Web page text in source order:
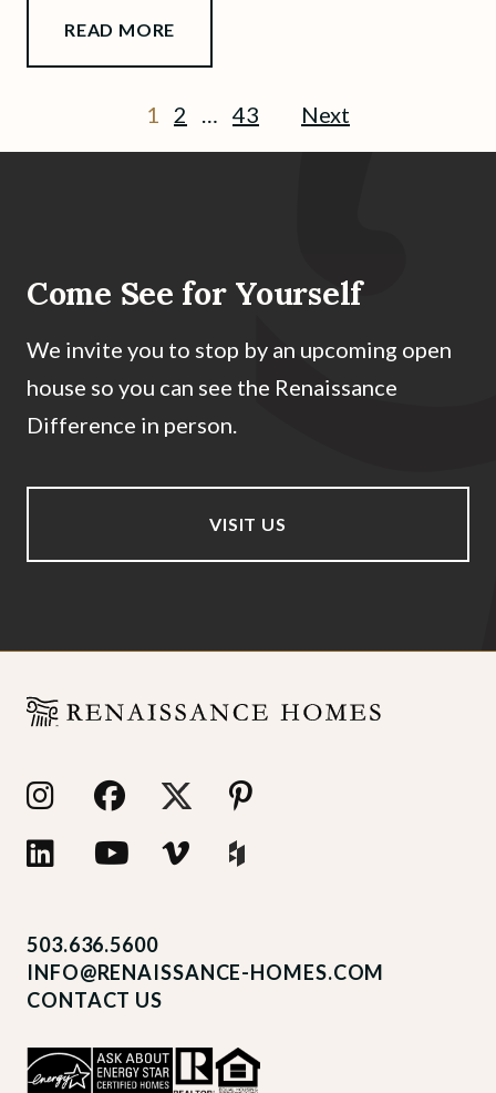
READ MORE
1 2 … 43 Next
Come See for Yourself
We invite you to stop by an upcoming open
house so you can see the Renaissance
Difference in person.
VISIT US
503.636.5600
INFO@RENAISSANCE-HOMES.COM
CONTACT US